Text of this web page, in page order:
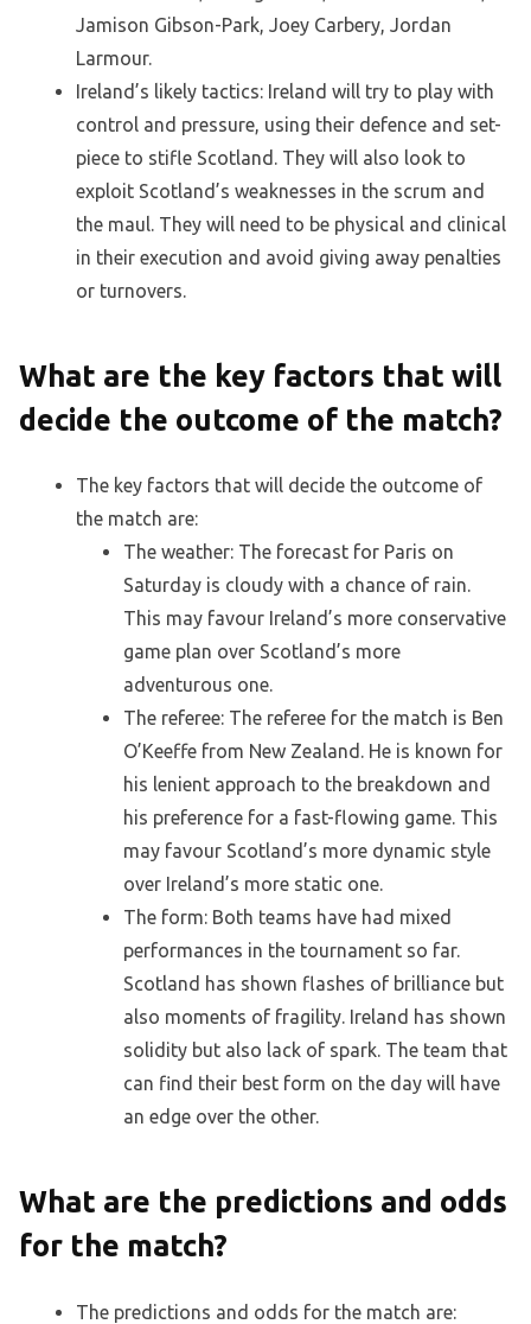
Jamison Gibson-Park, Joey Carbery, Jordan
Larmour.
Ireland’s likely tactics: Ireland will try to play with
control and pressure, using their defence and set-
piece to stifle Scotland. They will also look to
exploit Scotland’s weaknesses in the scrum and
the maul. They will need to be physical and clinical
in their execution and avoid giving away penalties
or turnovers.
What are the key factors that will
decide the outcome of the match?
The key factors that will decide the outcome of
the match are:
The weather: The forecast for Paris on
Saturday is cloudy with a chance of rain.
This may favour Ireland’s more conservative
game plan over Scotland’s more
adventurous one.
The referee: The referee for the match is Ben
O’Keeffe from New Zealand. He is known for
his lenient approach to the breakdown and
his preference for a fast-flowing game. This
may favour Scotland’s more dynamic style
over Ireland’s more static one.
The form: Both teams have had mixed
performances in the tournament so far.
Scotland has shown flashes of brilliance but
also moments of fragility. Ireland has shown
solidity but also lack of spark. The team that
can find their best form on the day will have
an edge over the other.
What are the predictions and odds
for the match?
The predictions and odds for the match are: